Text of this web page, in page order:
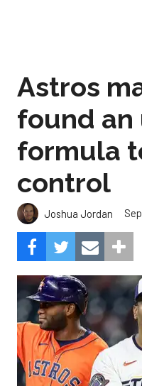
Astros
found an
formula
control
Joshua Jordan